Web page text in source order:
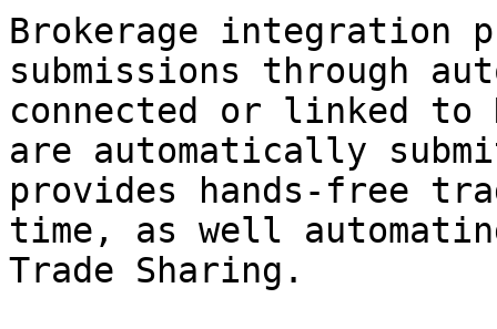
Brokerage integration
submissions through
connected or linked to
are automatically
provides hands-free
time, as well
Trade Sharing.